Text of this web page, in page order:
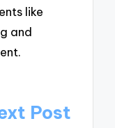
like
and
Post